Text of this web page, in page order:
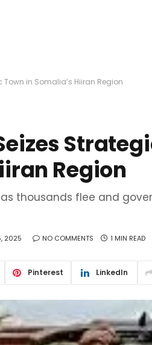
in Somalia’s Hiiran Region
Region
thousands flee and
2025 NO COMMENTS 1 MIN READ
Pinterest LinkedIn